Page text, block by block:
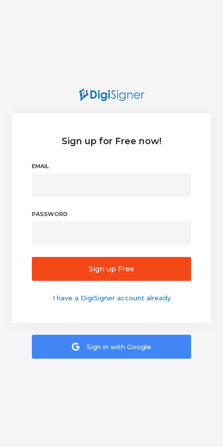
Sign up for Free now!
EMAIL
PASSWORD
Sign up Free
I have a DigiSigner account already
Sign in with Google